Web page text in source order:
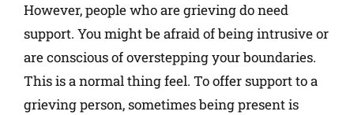
However, people who are grieving do need
support. You might be afraid of being intrusive or
are conscious of overstepping your boundaries.
This is a normal thing feel. To offer support to a
grieving person, sometimes being present is